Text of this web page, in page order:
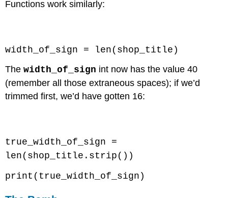
Functions work similarly:
width_of_sign = len(shop_title)
Thewidth_of_sign int now has the value 40
(remember all those extraneous spaces); if we’d
trimmed first, we’d have gotten 16:
true_width_of_sign =
len(shop_title.strip())
print(true_width_of_sign)